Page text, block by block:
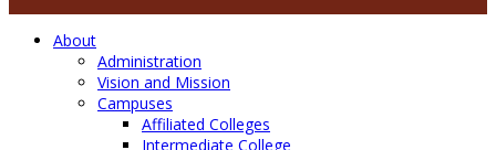
About
Administration
Vision and Mission
Campuses
Affiliated Colleges
Intermediate College